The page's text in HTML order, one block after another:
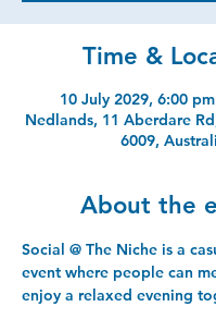
Time &
10 July 2029, 6:00
Nedlands, 11 Aberdare
6009,
About the
Social @ The Niche is a
event where people can
enjoy a relaxed evening